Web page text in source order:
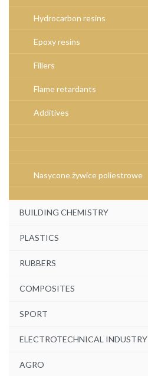
Hydrocarbon resins
Epoxy resins
Fillers
Flame retardants
Additives
Nasycone żywice poliestrowe
BUILDING CHEMISTRY
PLASTICS
RUBBERS
COMPOSITES
SPORT
ELECTROTECHNICAL INDUSTRY
AGRO